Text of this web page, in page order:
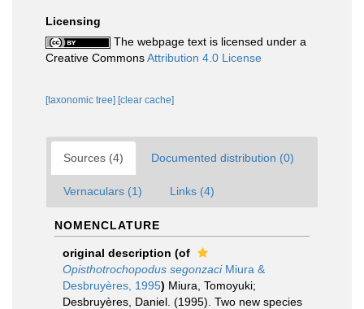
Licensing
The webpage text is licensed under a
Creative CommonsAttribution 4.0 License
[taxonomic tree] [clear cache]
Sources (4) Documented distribution (0)
Vernaculars (1) Links (4)
NOMENCLATURE
original description (of
Opisthotrochopodus segonzaciMiura &
Desbruyères, 1995) Miura, Tomoyuki;
Desbruyères, Daniel. (1995). Two new species